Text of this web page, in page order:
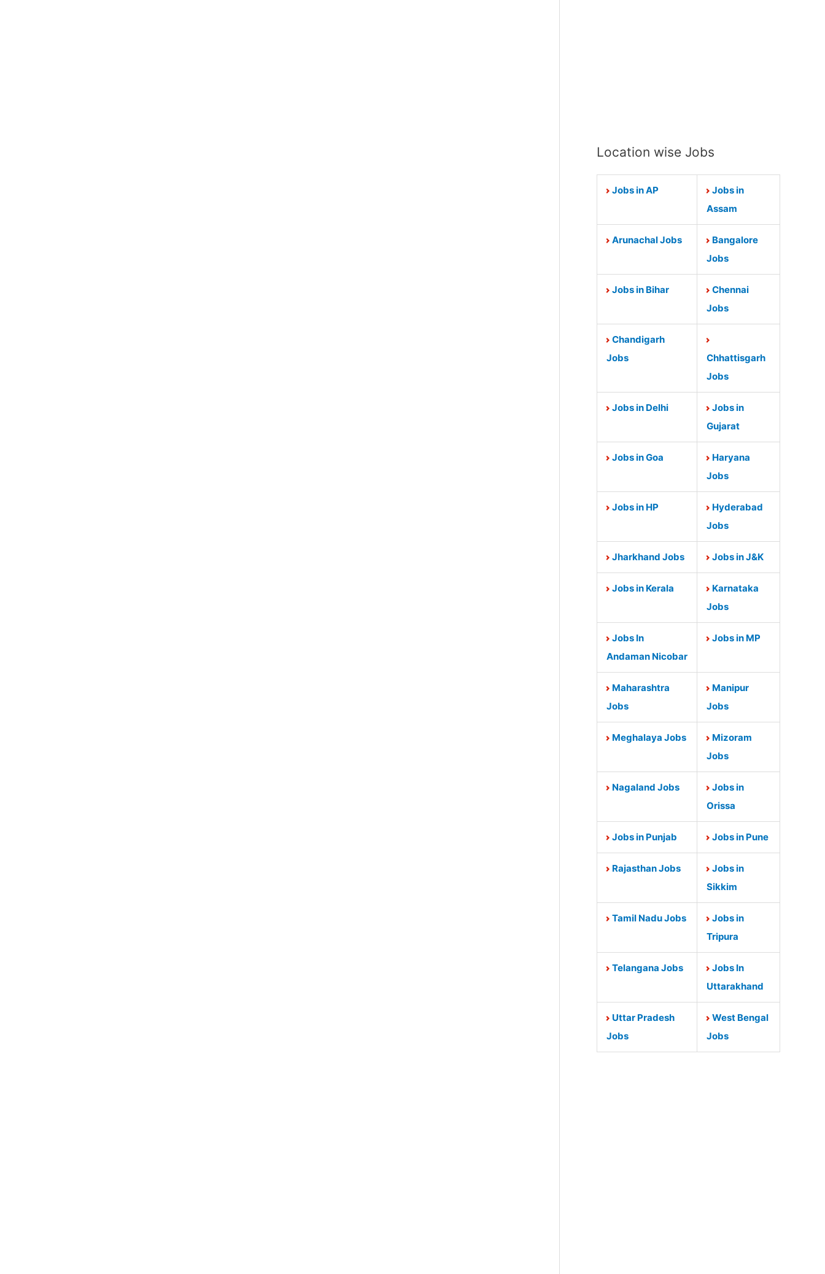
Location wise Jobs
Jobs in AP
Jobs in
Assam
Arunachal Jobs
Bangalore
Jobs
Jobs in Bihar
Chennai
Jobs
Chandigarh
Jobs
Chhattisgarh
Jobs
Jobs in Delhi
Jobs in
Gujarat
Jobs in Goa
Haryana
Jobs
Jobs in HP
Hyderabad
Jobs
Jharkhand Jobs Jobs in J&K
Jobs in Kerala
Karnataka
Jobs
Jobs In
Andaman Nicobar
Jobs in MP
Maharashtra
Jobs
Manipur
Jobs
Meghalaya Jobs
Mizoram
Jobs
Nagaland Jobs
Jobs in
Orissa
Jobs in Punjab Jobs in Pune
Rajasthan Jobs
Jobs in
Sikkim
Tamil Nadu Jobs
Jobs in
Tripura
Telangana Jobs
Jobs In
Uttarakhand
Uttar Pradesh
Jobs
West Bengal
Jobs